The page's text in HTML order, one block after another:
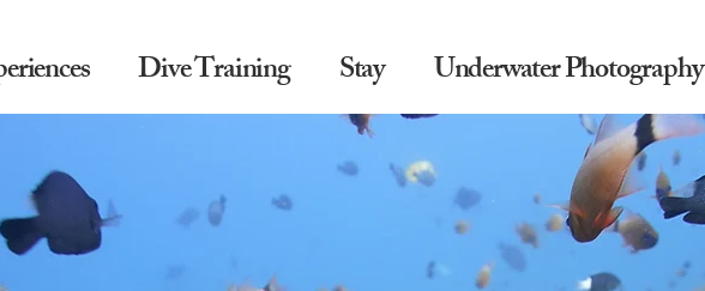
Dive Training Stay Underwater Photography